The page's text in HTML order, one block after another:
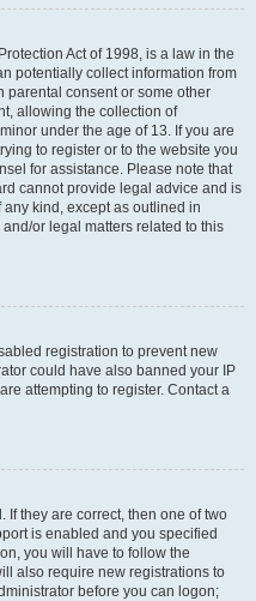
Act of 1998, is a law in the
potentially collect information from
parental consent or some other
allowing the collection of
under the age of 13. If you are
to register or to the website you
for assistance. Please note that
cannot provide legal advice and is
kind, except as outlined in
or legal matters related to this
registration to prevent new
could have also banned your IP
attempting to register. Contact a
If they are correct, then one of two
is enabled and you specified
you will have to follow the
also require new registrations to
before you can logon;